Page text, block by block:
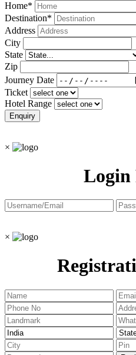
Home*
Destination*
Address
City
State
Zip
Journey Date
Ticket
Hotel Range
×
Login
×